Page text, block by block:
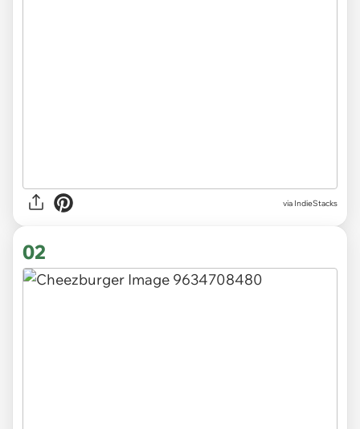
via IndieStacks
02